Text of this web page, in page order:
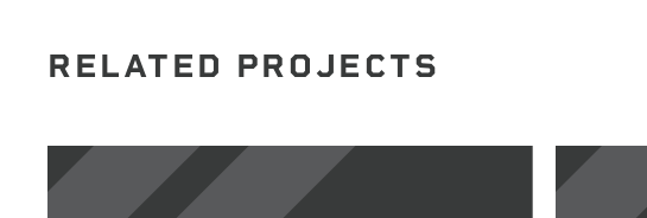
RELATED PROJECTS